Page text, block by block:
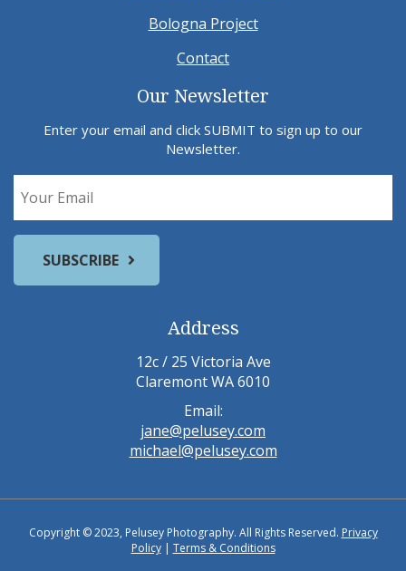
Bologna Project
Contact
Our Newsletter
Enter your email and click SUBMIT to sign up to our
Newsletter.
Address
12c / 25 Victoria Ave
Claremont WA 6010
Email:
jane@pelusey.com
michael@pelusey.com
Copyright © 2023, Pelusey Photography. All Rights Reserved. Privacy
Policy| Terms & Conditions